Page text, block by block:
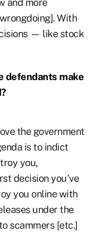
and more
With
— like stock
defendants make
the government
is to indict
you,
decision you've
you online with
under the
scammers [etc.]